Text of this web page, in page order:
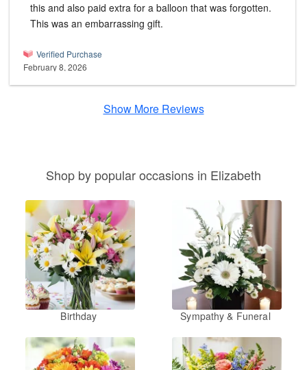
this and also paid extra for a balloon that was forgotten.
This was an embarrassing gift.
Verified Purchase
February 8, 2026
Show More Reviews
Shop by popular occasions in Elizabeth
Birthday Sympathy & Funeral